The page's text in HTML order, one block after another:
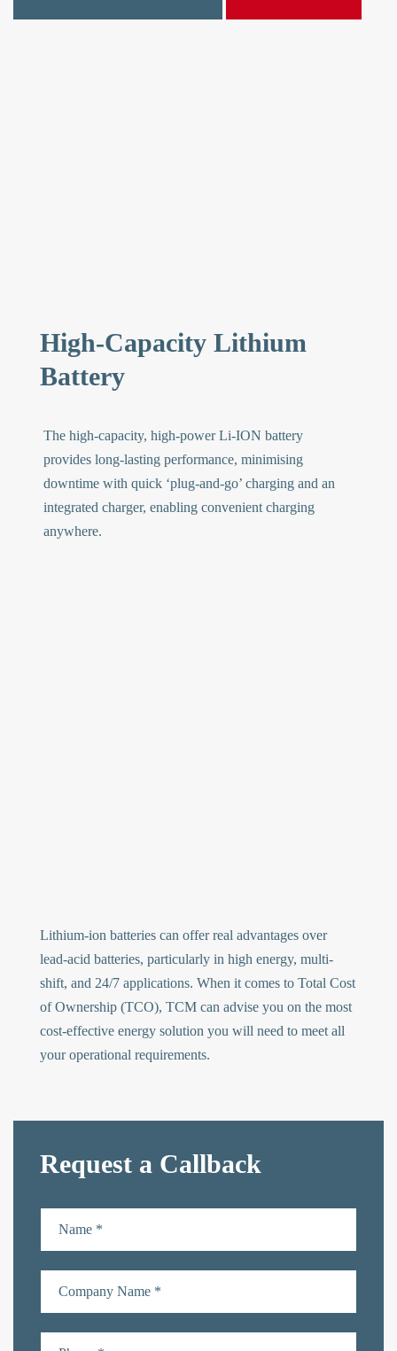
High-Capacity Lithium
Battery
The high-capacity, high-power Li-ION battery
provides long-lasting performance, minimising
downtime with quick ‘plug-and-go’ charging and an
integrated charger, enabling convenient charging
anywhere.
Lithium-ion batteries can offer real advantages over
lead-acid batteries, particularly in high energy, multi-
shift, and 24/7 applications. When it comes to Total Cost
of Ownership (TCO), TCM can advise you on the most
cost-effective energy solution you will need to meet all
your operational requirements.
Request a Callback